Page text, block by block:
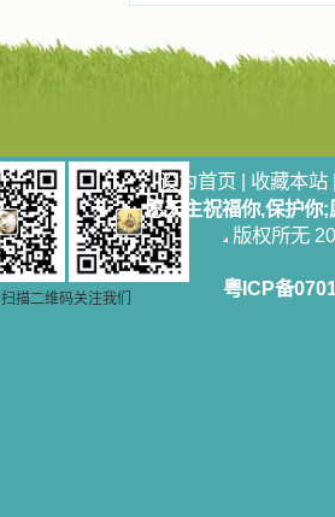
扫描二维码关注我们
设为首页 | 收藏本站
愿天主祝福你,保护你
版权所无
粤ICP备